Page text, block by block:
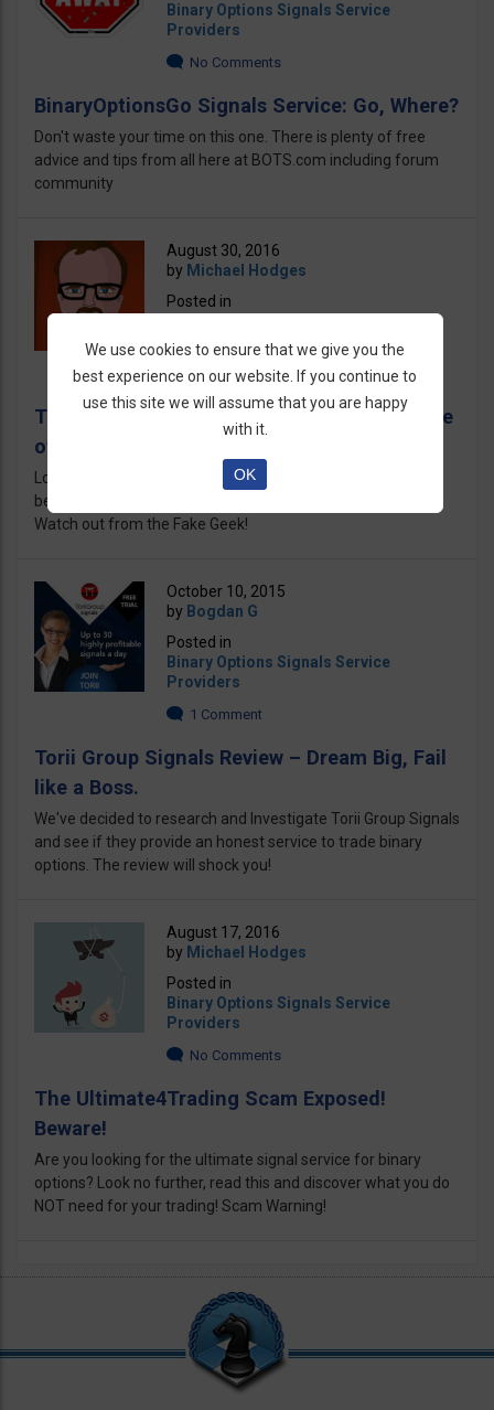
Binary Options Signals Service
Providers
No Comments
BinaryOptionsGo Signals Service: Go, Where?
Don't waste your time on this one. There is plenty of free
advice and tips from all here at BOTS.com including forum
community
August 30, 2016
by Michael Hodges
Posted in
Providers
No Comments
The Michael Hodges Scam Revealed! Beware
of the FAKE Geek!
Looking for Michael Hodges, the Geek? Better look twice
because those scammers are using my name like crazy!
Watch out from the Fake Geek!
October 10, 2015
by Bogdan G
Posted in
Binary Options Signals Service
Providers
1 Comment
Torii Group Signals Review – Dream Big, Fail
like a Boss.
We've decided to research and Investigate Torii Group Signals
and see if they provide an honest service to trade binary
options. The review will shock you!
August 17, 2016
by Michael Hodges
Posted in
Binary Options Signals Service
Providers
No Comments
The Ultimate4Trading Scam Exposed!
Beware!
Are you looking for the ultimate signal service for binary
options? Look no further, read this and discover what you do
NOT need for your trading! Scam Warning!
We use cookies to ensure that we give you the
best experience on our website. If you continue to
use this site we will assume that you are happy
with it.
OK